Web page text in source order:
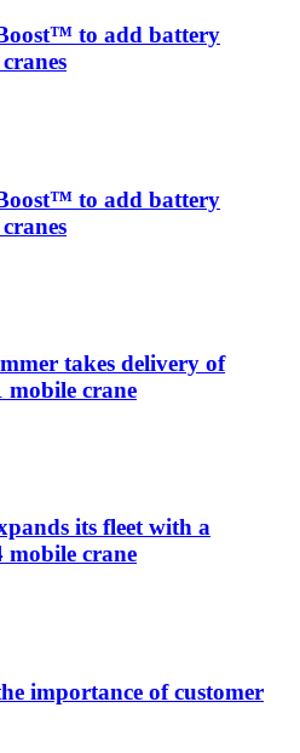
to add battery
to add battery
takes delivery of
crane
its fleet with a
crane
importance of customer